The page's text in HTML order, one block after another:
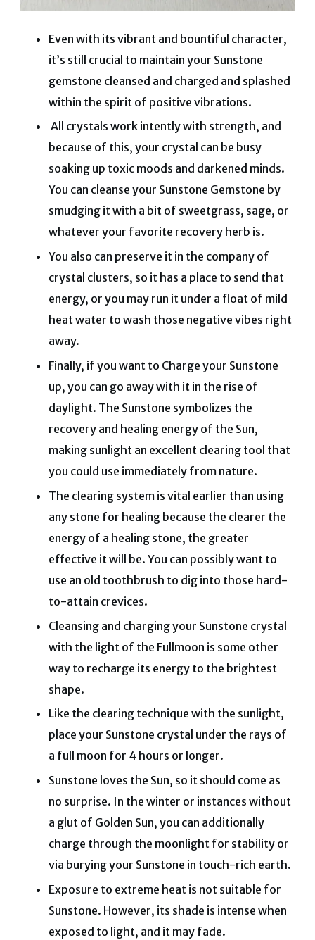
Even with its vibrant and bountiful character,
it’s still crucial to maintain your Sunstone
gemstone cleansed and charged and splashed
within the spirit of positive vibrations.
All crystals work intently with strength, and
because of this, your crystal can be busy
soaking up toxic moods and darkened minds.
You can cleanse your Sunstone Gemstone by
smudging it with a bit of sweetgrass, sage, or
whatever your favorite recovery herb is.
You also can preserve it in the company of
crystal clusters, so it has a place to send that
energy, or you may run it under a float of mild
heat water to wash those negative vibes right
away.
Finally, if you want to Charge your Sunstone
up, you can go away with it in the rise of
daylight. The Sunstone symbolizes the
recovery and healing energy of the Sun,
making sunlight an excellent clearing tool that
you could use immediately from nature.
The clearing system is vital earlier than using
any stone for healing because the clearer the
energy of a healing stone, the greater
effective it will be. You can possibly want to
use an old toothbrush to dig into those hard-
to-attain crevices.
Cleansing and charging your Sunstone crystal
with the light of the Fullmoon is some other
way to recharge its energy to the brightest
shape.
Like the clearing technique with the sunlight,
place your Sunstone crystal under the rays of
a full moon for 4 hours or longer.
Sunstone loves the Sun, so it should come as
no surprise. In the winter or instances without
a glut of Golden Sun, you can additionally
charge through the moonlight for stability or
via burying your Sunstone in touch-rich earth.
Exposure to extreme heat is not suitable for
Sunstone. However, its shade is intense when
exposed to light, and it may fade.